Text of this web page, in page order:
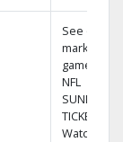
See out-of-
market
games on
NFL
SUNDAY
TICKET.
Watch